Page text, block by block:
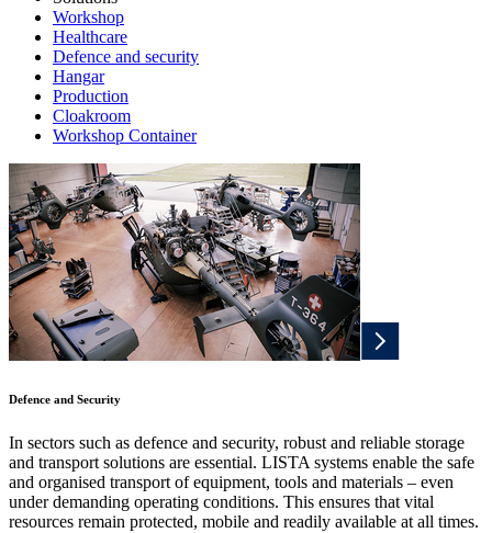
Workshop
Healthcare
Defence and security
Hangar
Production
Cloakroom
Workshop Container
Defence and Security
In sectors such as defence and security, robust and reliable storage
and transport solutions are essential. LISTA systems enable the safe
and organised transport of equipment, tools and materials – even
under demanding operating conditions. This ensures that vital
resources remain protected, mobile and readily available at all times.